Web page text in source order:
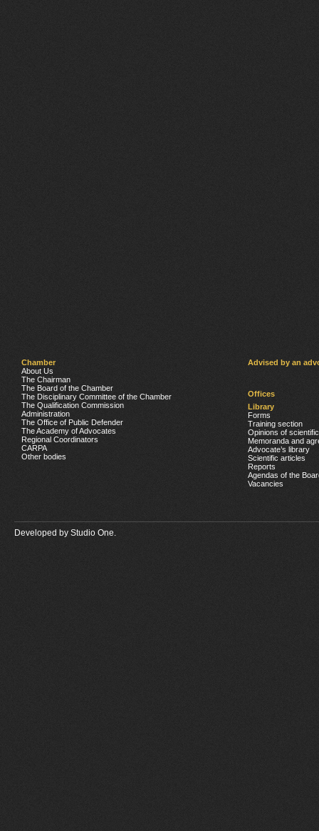
Chamber
About Us
The Chairman
The Board of the Chamber
The Disciplinary Committee of the Chamber
The Qualification Commission
Administration
The Office of Public Defender
The Academy of Advocates
Regional Coordinators
CARPA
Other bodies
Advised by an
Offices
Library
Forms
Training section
Opinions of
Memoranda and
Advocate’s library
Scientific articles
Reports
Agendas of the
Vacancies
Developed by Studio One.